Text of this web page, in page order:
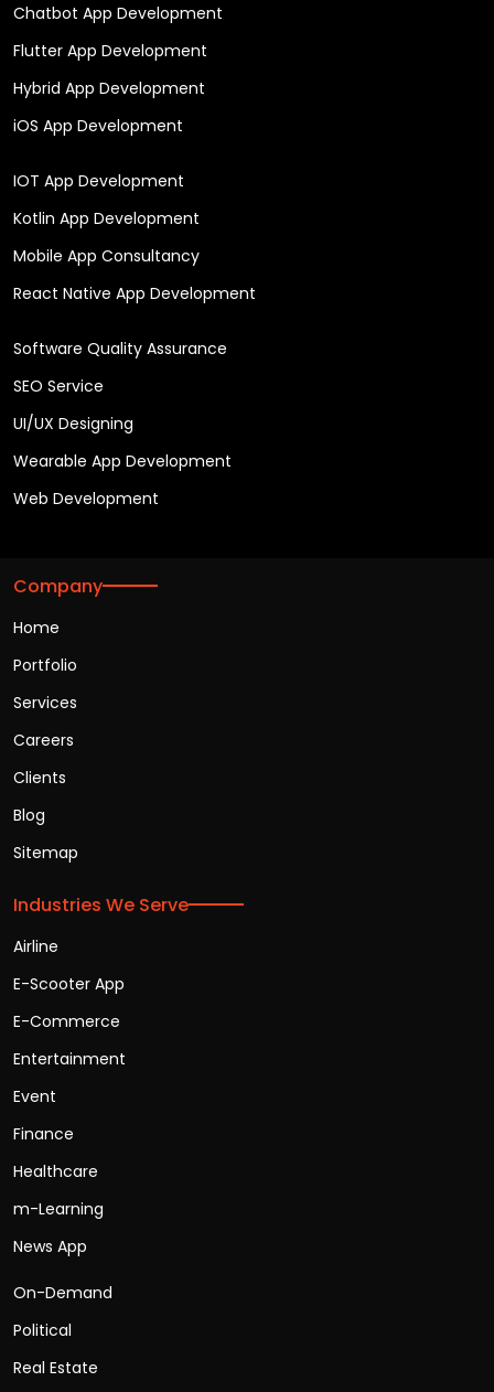
Chatbot App Development
Flutter App Development
Hybrid App Development
iOS App Development
IOT App Development
Kotlin App Development
Mobile App Consultancy
React Native App Development
Software Quality Assurance
SEO Service
UI/UX Designing
Wearable App Development
Web Development
Company
Home
Portfolio
Services
Careers
Clients
Blog
Sitemap
Industries We Serve
Airline
E-Scooter App
E-Commerce
Entertainment
Event
Finance
Healthcare
m-Learning
News App
On-Demand
Political
Real Estate